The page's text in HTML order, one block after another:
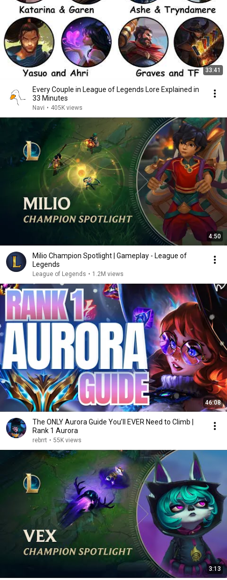
33:41
Every Couple in League of Legends Lore Explained in
33 Minutes
Navi • 405K views
4:50
Milio Champion Spotlight | Gameplay - League of
Legends
League of Legends • 1.2M views
46:08
The ONLY Aurora Guide You’ll EVER Need to Climb |
Rank 1 Aurora
rebrrt • 55K views
3:13